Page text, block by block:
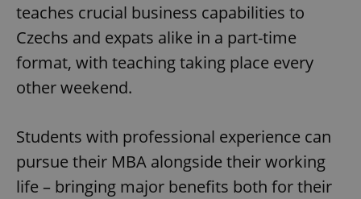
teaches crucial business capabilities to
Czechs and expats alike in a part-time
format, with teaching taking place every
other weekend.
Students with professional experience can
pursue their MBA alongside their working
life – bringing major benefits both for their